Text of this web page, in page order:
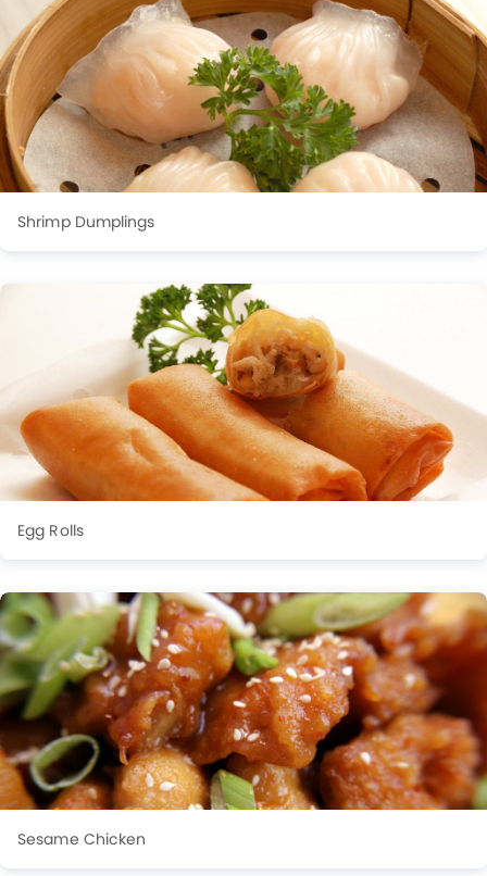
Shrimp Dumplings
Egg Rolls
Sesame Chicken